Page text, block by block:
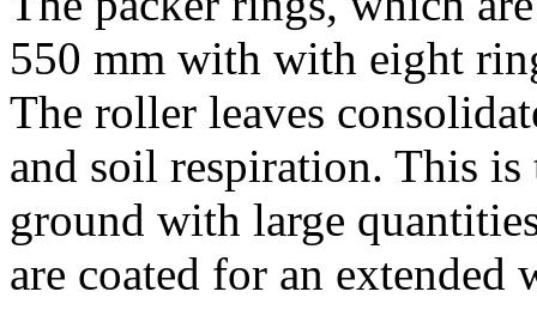
550 mm with with eight
The roller leaves
and soil respiration. This
ground with large
are coated for an